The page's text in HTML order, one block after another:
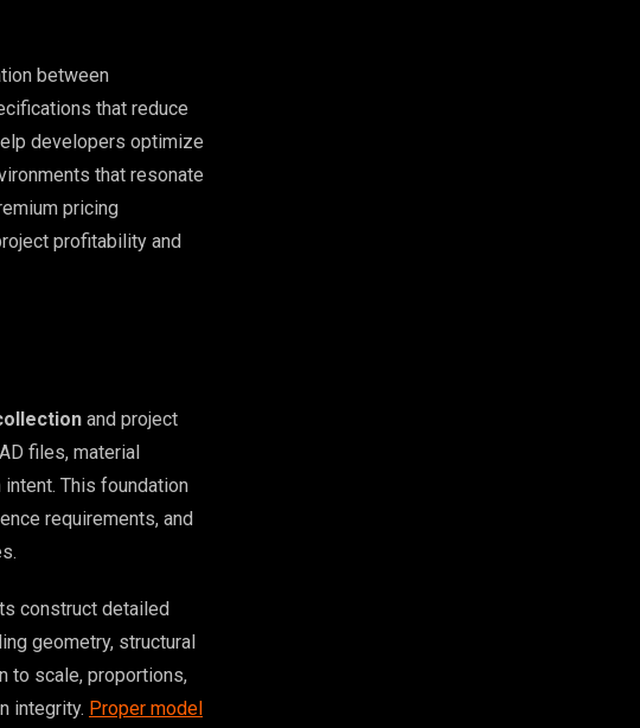
between
that reduce
developers optimize
that resonate
pricing
profitability and
and project
files, material
This foundation
requirements, and
construct detailed
geometry, structural
to scale, proportions,
integrity. Proper model